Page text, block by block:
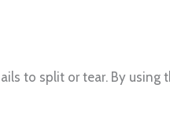
to split or tear. By using